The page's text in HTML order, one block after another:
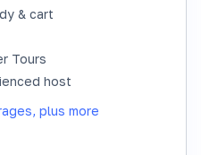
& cart
Tours
host
plus more